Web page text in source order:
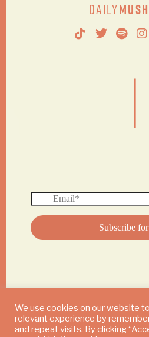
Daily
|
© 2024 DAILY
We use cookies on our website
relevant experience by
and repeat visits. By clicking